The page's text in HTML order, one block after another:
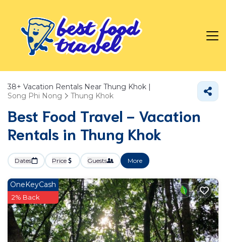
38+ Vacation Rentals Near Thung Khok |
Song Phi Nong
Thung Khok
Best Food Travel - Vacation
Rentals in Thung Khok
Dates Price Guests More
OneKeyCash
2% Back